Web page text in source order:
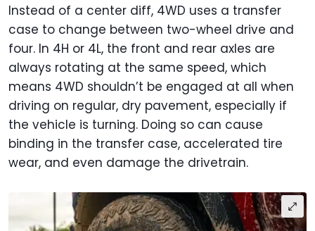
Instead of a center diff, 4WD uses a transfer
case to change between two-wheel drive and
four. In 4H or 4L, the front and rear axles are
always rotating at the same speed, which
means 4WD shouldn’t be engaged at all when
driving on regular, dry pavement, especially if
the vehicle is turning. Doing so can cause
binding in the transfer case, accelerated tire
wear, and even damage the drivetrain.